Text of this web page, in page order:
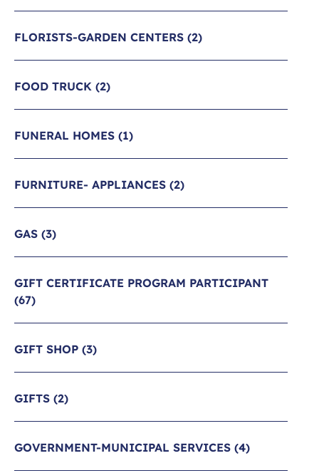
FLORISTS-GARDEN CENTERS (2)
FOOD TRUCK (2)
FUNERAL HOMES (1)
FURNITURE- APPLIANCES (2)
GAS (3)
GIFT CERTIFICATE PROGRAM PARTICIPANT
(67)
GIFT SHOP (3)
GIFTS (2)
GOVERNMENT-MUNICIPAL SERVICES (4)